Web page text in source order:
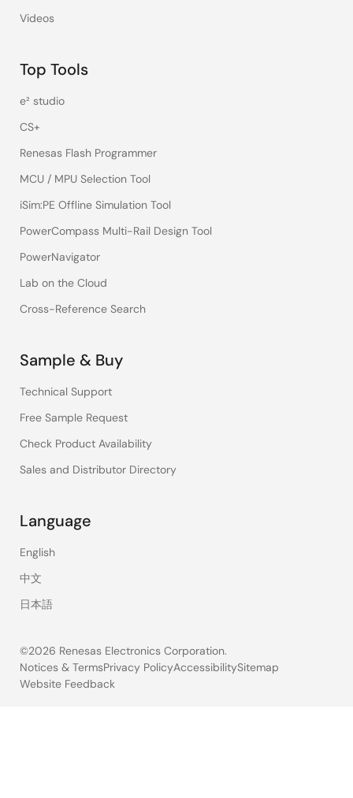
Videos
Top Tools
e² studio
CS+
Renesas Flash Programmer
MCU / MPU Selection Tool
iSim:PE Offline Simulation Tool
PowerCompass Multi-Rail Design Tool
PowerNavigator
Lab on the Cloud
Cross-Reference Search
Sample & Buy
Technical Support
Free Sample Request
Check Product Availability
Sales and Distributor Directory
Language
English
中文
日本語
©2026 Renesas Electronics Corporation.
Legal
Notices & TermsPrivacy PolicyAccessibilitySitemap
Website Feedback